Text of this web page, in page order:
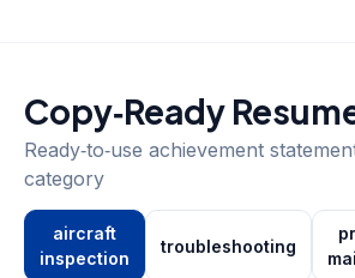
Copy‑Ready
Ready‑to‑use achievement
category
aircraft
inspection
troubleshooting